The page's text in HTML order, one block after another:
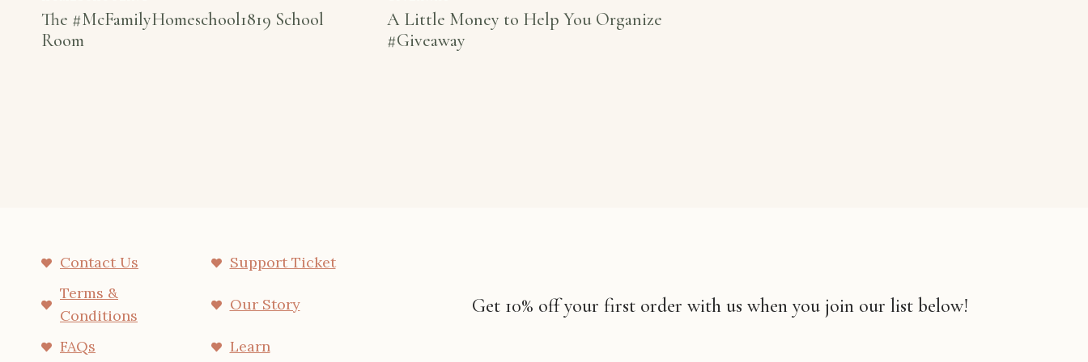
The #McFamilyHomeschool1819 School
Room
A Little Money to Help You Organize
#Giveaway
Contact Us
Support Ticket
Terms &
Conditions
Our Story
FAQs Learn
Get 10% off your first order with us when you join our list below!